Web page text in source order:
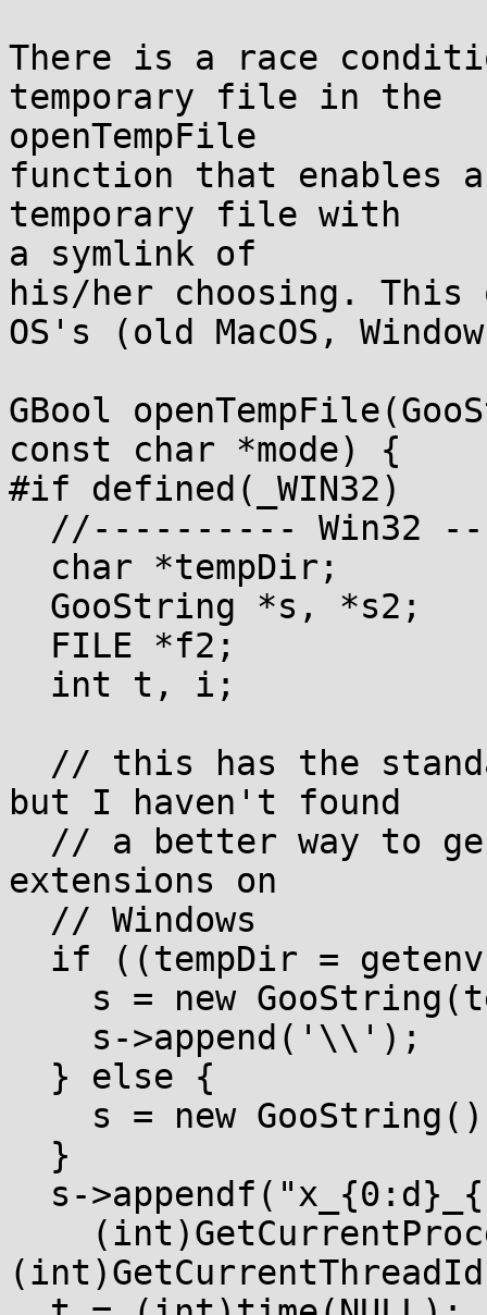
There is a race
temporary file in the
openTempFile
function that enables
temporary file with
a symlink of
his/her choosing. This
OS's (old MacOS,
GBool
const char *mode) {
#if defined(_WIN32)
but I haven't found
extensions on